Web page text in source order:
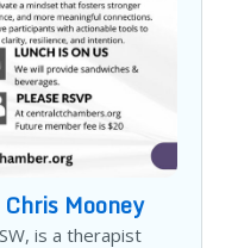
Mooney
is a therapist